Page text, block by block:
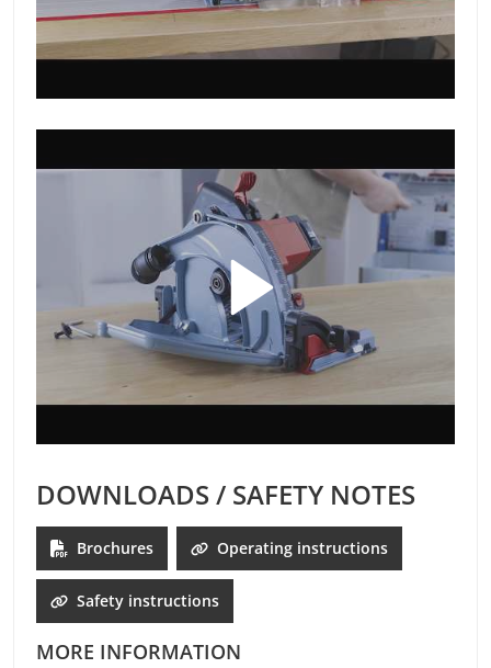
DOWNLOADS / SAFETY NOTES
Brochures Operating instructions
Safety instructions
MORE INFORMATION